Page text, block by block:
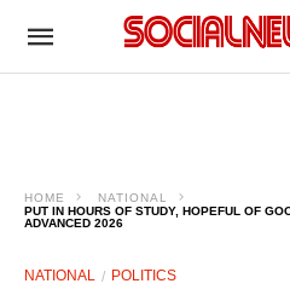
HOME
NATIONAL
PUT IN HOURS OF STUDY, HOPEFUL OF
ADVANCED 2026
NATIONAL POLITICS